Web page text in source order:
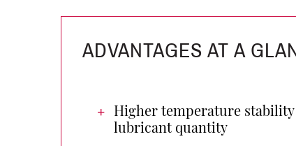
ADVANTAGES AT A
Higher temperature
lubricant quantity